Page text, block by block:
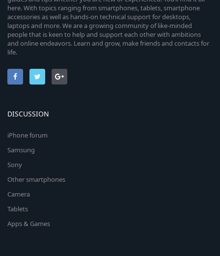
here. With topics ranging from smartphones, tablets, smartphone
accessories as well as hands-on technical support for desktops,
laptops and more. We are a growing community of like-minded
people that is keen to help and support each other with ambitions
and online endeavors. Learn and grow, make friends and contacts for
life.
DISCUSSION
iPhone forum
Samsung
Sony
Other smartphones
Camera
Tablets
Apps & Games